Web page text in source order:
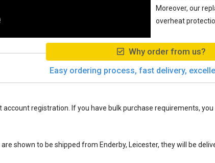
Moreover, our
overheat
Why order from us?
Easy ordering process, fast delivery,
registration. If you have bulk purchase requirements, you
shown to be shipped from Enderby, Leicester, they will be